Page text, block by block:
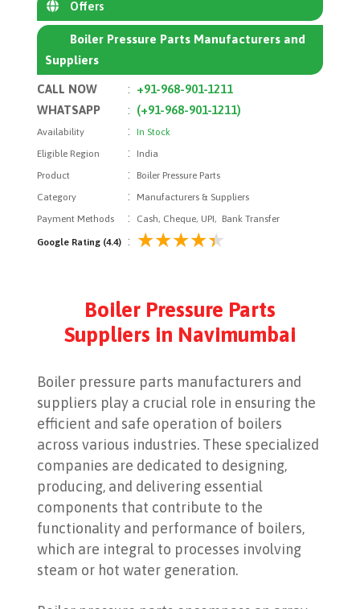
Offers
Boiler Pressure Parts Manufacturers and
Suppliers
CALL NOW : +91-968-901-1211
WHATSAPP
: (+91-968-901-1211)
Availability :In Stock
Eligible Region
:
India
Product
:
Boiler Pressure Parts
Category
:
Manufacturers & Suppliers
Payment Methods
: Cash, Cheque, UPI, Bank Transfer
Google Rating (4.4) :
Boiler Pressure Parts
Suppliers in Navimumbai
Boiler pressure parts manufacturers and
suppliers play a crucial role in ensuring the
efficient and safe operation of boilers
across various industries. These specialized
companies are dedicated to designing,
producing, and delivering essential
components that contribute to the
functionality and performance of boilers,
which are integral to processes involving
steam or hot water generation.